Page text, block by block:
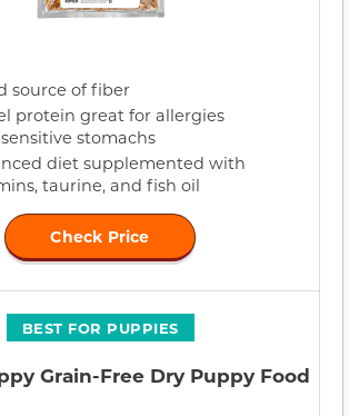
source of fiber
protein great for allergies
stomachs
diet supplemented with
taurine, and fish oil
Check Price
BEST FOR PUPPIES
Grain-Free Dry Puppy Food